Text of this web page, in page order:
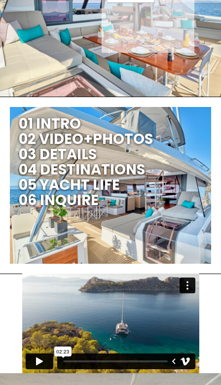
01 INTRO
02 VIDEO+PHOTOS
03 DETAILS
04 DESTINATIONS
05 YACHT LIFE
06 INQUIRE